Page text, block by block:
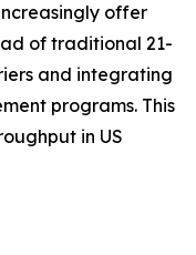
offer
of traditional 21-
and integrating
programs. This
in US